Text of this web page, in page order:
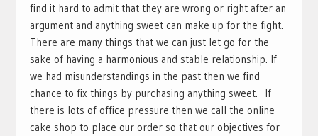
find it hard to admit that they are wrong or right after an
argument and anything sweet can make up for the fight.
There are many things that we can just let go for the
sake of having a harmonious and stable relationship. If
we had misunderstandings in the past then we find
chance to fix things by purchasing anything sweet. If
there is lots of office pressure then we call the online
cake shop to place our order so that our objectives for